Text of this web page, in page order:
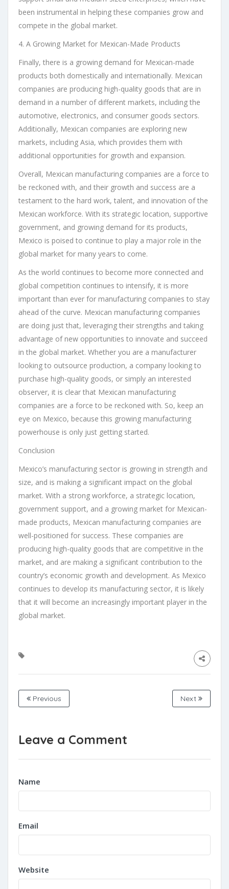
been instrumental in helping these companies grow and
compete in the global market.
4. A Growing Market for Mexican-Made Products
Finally, there is a growing demand for Mexican-made
products both domestically and internationally. Mexican
companies are producing high-quality goods that are in
demand in a number of different markets, including the
automotive, electronics, and consumer goods sectors.
Additionally, Mexican companies are exploring new
markets, including Asia, which provides them with
additional opportunities for growth and expansion.
Overall, Mexican manufacturing companies are a force to
be reckoned with, and their growth and success are a
testament to the hard work, talent, and innovation of the
Mexican workforce. With its strategic location, supportive
government, and growing demand for its products,
Mexico is poised to continue to play a major role in the
global market for many years to come.
As the world continues to become more connected and
global competition continues to intensify, it is more
important than ever for manufacturing companies to stay
ahead of the curve. Mexican manufacturing companies
are doing just that, leveraging their strengths and taking
advantage of new opportunities to innovate and succeed
in the global market. Whether you are a manufacturer
looking to outsource production, a company looking to
purchase high-quality goods, or simply an interested
observer, it is clear that Mexican manufacturing
companies are a force to be reckoned with. So, keep an
eye on Mexico, because this growing manufacturing
powerhouse is only just getting started.
Conclusion
Mexico’s manufacturing sector is growing in strength and
size, and is making a significant impact on the global
market. With a strong workforce, a strategic location,
government support, and a growing market for Mexican-
made products, Mexican manufacturing companies are
well-positioned for success. These companies are
producing high-quality goods that are competitive in the
market, and are making a significant contribution to the
country’s economic growth and development. As Mexico
continues to develop its manufacturing sector, it is likely
that it will become an increasingly important player in the
global market.
Previous Next
Leave a Comment
Name
Email
Website